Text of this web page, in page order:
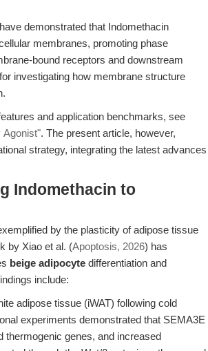
demonstrated that Indomethacin
membranes, promoting phase
bound receptors and downstream
investigating how membrane structure
and application benchmarks, see
Agonist". The present article, however,
strategy, integrating the latest advances
Indomethacin to
by the plasticity of adipose tissue
by Xiao et al. (Apoptosis, 2026) has
beige adipocyte differentiation and
include:
adipose tissue (iWAT) following cold
experiments demonstrated that SEMA3E
thermogenic genes, and increased